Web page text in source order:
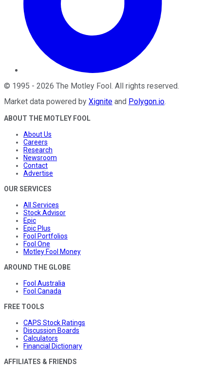
© 1995 - 2026 The Motley Fool. All rights reserved.
Market data powered by Xignite and Polygon.io.
ABOUT THE MOTLEY FOOL
About Us
Careers
Research
Newsroom
Contact
Advertise
OUR SERVICES
All Services
Stock Advisor
Epic
Epic Plus
Fool Portfolios
Fool One
Motley Fool Money
AROUND THE GLOBE
Fool Australia
Fool Canada
FREE TOOLS
CAPS Stock Ratings
Discussion Boards
Calculators
Financial Dictionary
AFFILIATES & FRIENDS